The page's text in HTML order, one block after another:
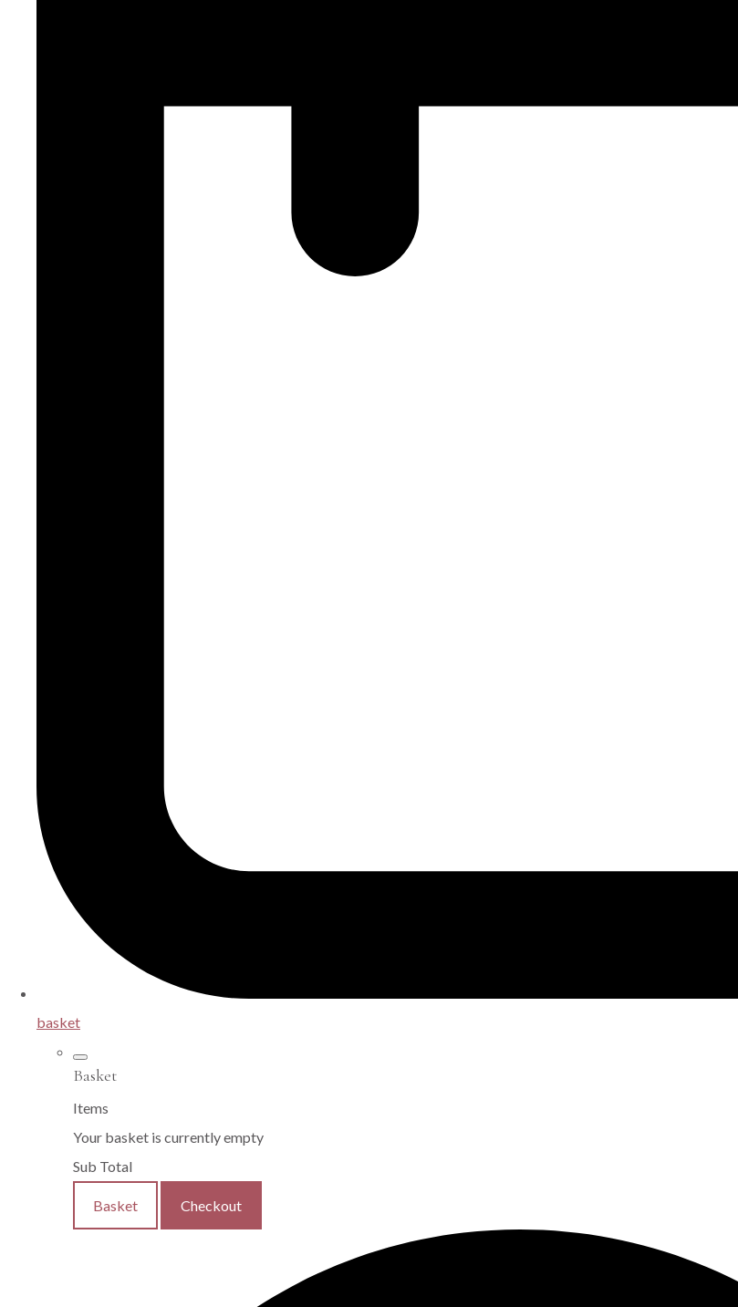
basket
Basket
Items
Your basket is currently empty
Sub Total
Basket Checkout